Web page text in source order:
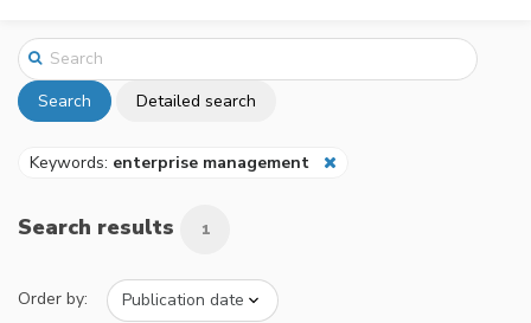
Search Detailed search
Keywords: enterprise management
Search results 1
Order by: